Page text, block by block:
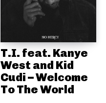
T.I. feat. Kanye
West and Kid
Cudi – Welcome
To The World